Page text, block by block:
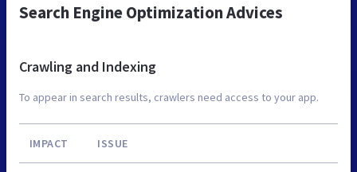
Search Engine Optimization Advices
Crawling and Indexing
To appear in search results, crawlers need access to your app.
IMPACT ISSUE